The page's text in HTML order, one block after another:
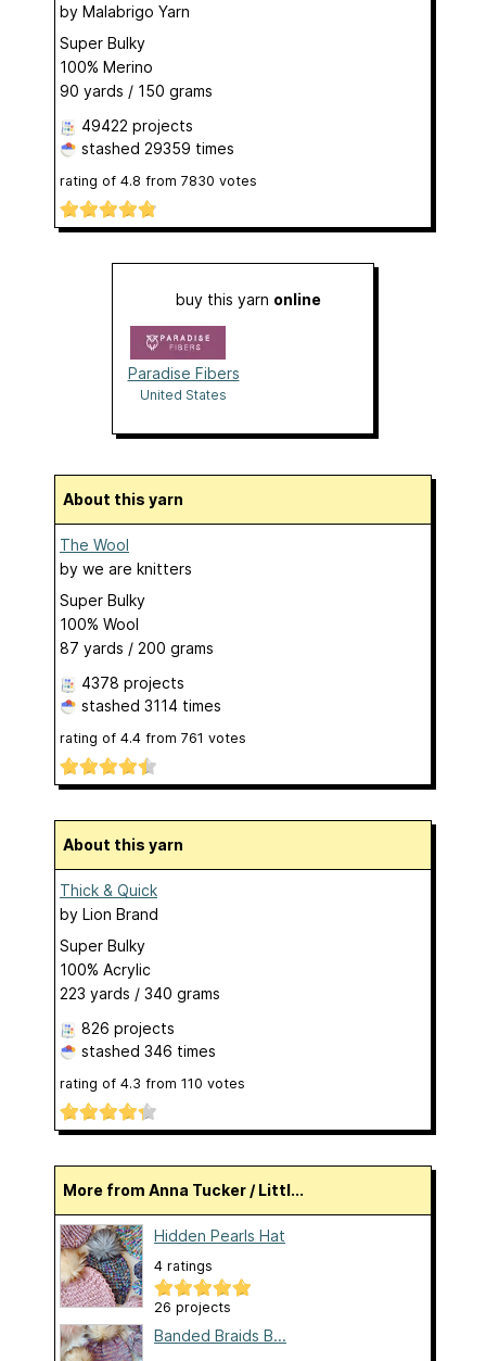
by Malabrigo Yarn
Super Bulky
100% Merino
90 yards / 150 grams
49422 projects
stashed 29359 times
rating of 4.8 from 7830 votes
buy this yarn online
Paradise Fibers
United States
About this yarn
The Wool
by we are knitters
Super Bulky
100% Wool
87 yards / 200 grams
4378 projects
stashed 3114 times
rating of 4.4 from 761 votes
About this yarn
Thick & Quick
by Lion Brand
Super Bulky
100% Acrylic
223 yards / 340 grams
826 projects
stashed 346 times
rating of 4.3 from 110 votes
More from Anna Tucker / Littl...
Hidden Pearls Hat
4 ratings
26 projects
Banded Braids B...